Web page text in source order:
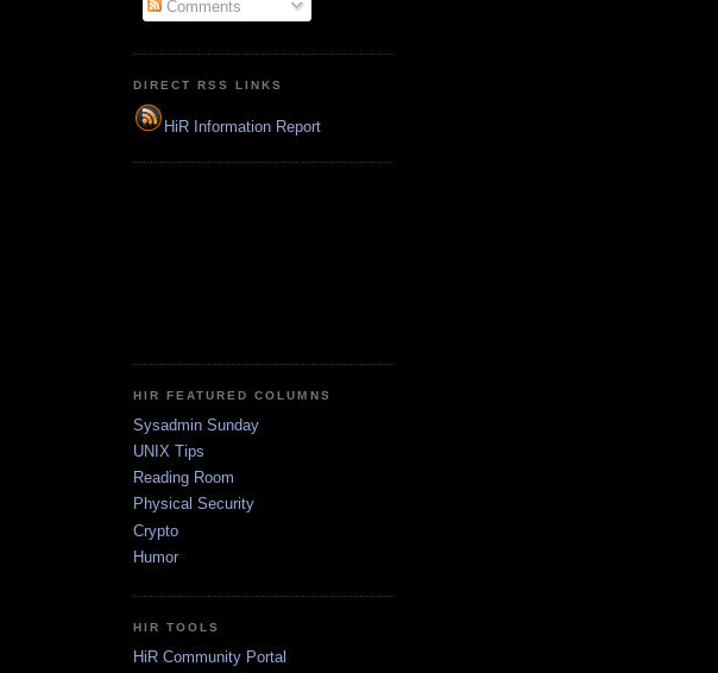
Comments
DIRECT RSS LINKS
HiR Information Report
HIR FEATURED COLUMNS
Sysadmin Sunday
UNIX Tips
Reading Room
Physical Security
Crypto
Humor
HIR TOOLS
HiR Community Portal